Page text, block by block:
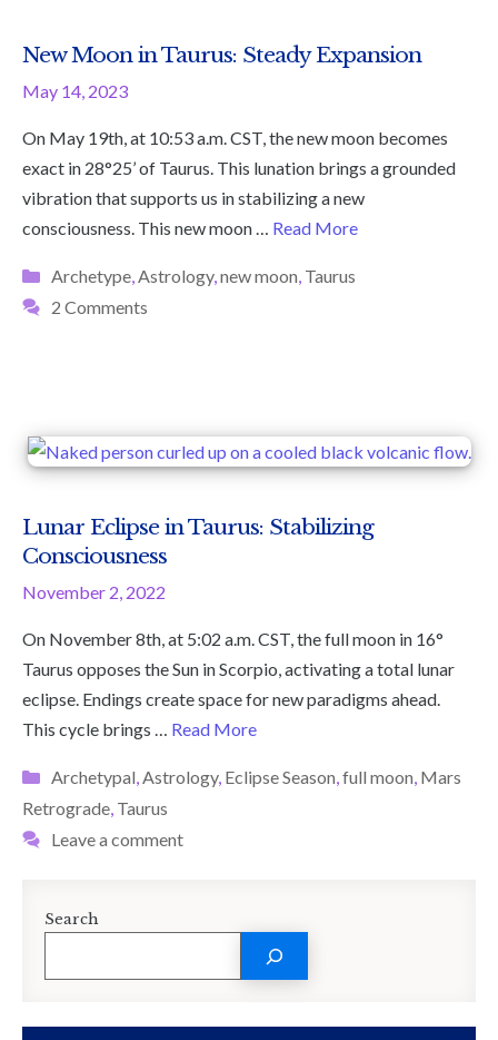
New Moon in Taurus: Steady Expansion
May 14, 2023
On May 19th, at 10:53 a.m. CST, the new moon becomes
exact in 28°25’ of Taurus. This lunation brings a grounded
vibration that supports us in stabilizing a new
consciousness. This new moon … Read More
Categories
Archetype,Astrology,new moon, Taurus
2 Comments
Lunar Eclipse in Taurus: Stabilizing
Consciousness
November 2, 2022
On November 8th, at 5:02 a.m. CST, the full moon in 16°
Taurus opposes the Sun in Scorpio, activating a total lunar
eclipse. Endings create space for new paradigms ahead.
This cycle brings … Read More
Categories
Archetypal,Astrology, Eclipse Season,full moon, Mars
Retrograde, Taurus
Leave a comment
Search